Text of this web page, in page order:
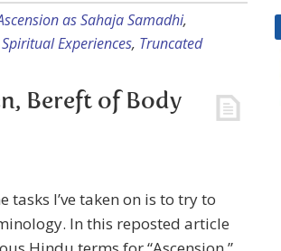
as Sahaja Samadhi,
Spiritual Experiences, Truncated
Bereft of Body
tasks I’ve taken on is to try to
In this reposted article